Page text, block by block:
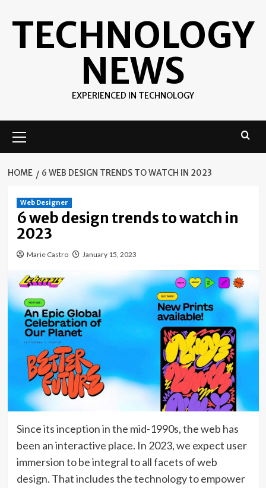
TECHNOLOGY
NEWS
EXPERIENCED IN TECHNOLOGY
Menu
HOME 6 WEB DESIGN TRENDS TO WATCH IN 2023
Web Designer
6 web design trends to watch in
2023
Marie Castro January 15, 2023
Since its inception in the mid-1990s, the web has
been an interactive place. In 2023, we expect user
immersion to be integral to all facets of web
design. That includes the technology to empower